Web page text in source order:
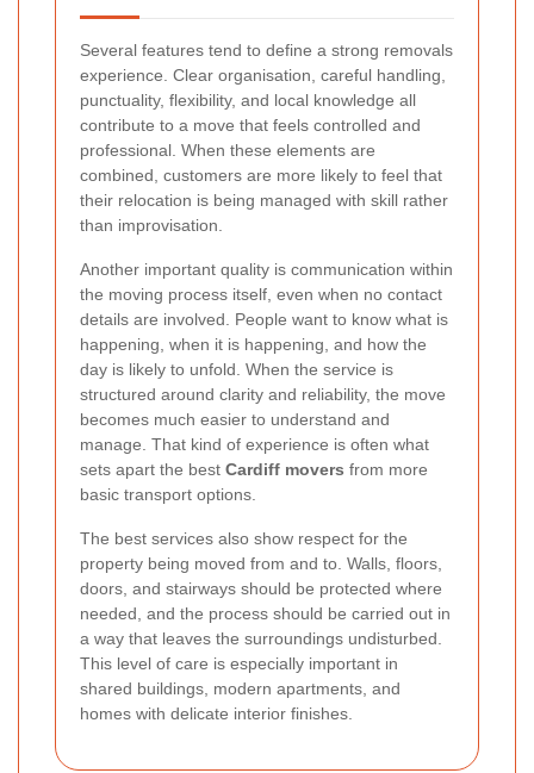
Several features tend to define a strong removals
experience. Clear organisation, careful handling,
punctuality, flexibility, and local knowledge all
contribute to a move that feels controlled and
professional. When these elements are
combined, customers are more likely to feel that
their relocation is being managed with skill rather
than improvisation.
Another important quality is communication within
the moving process itself, even when no contact
details are involved. People want to know what is
happening, when it is happening, and how the
day is likely to unfold. When the service is
structured around clarity and reliability, the move
becomes much easier to understand and
manage. That kind of experience is often what
sets apart the best Cardiff movers from more
basic transport options.
The best services also show respect for the
property being moved from and to. Walls, floors,
doors, and stairways should be protected where
needed, and the process should be carried out in
a way that leaves the surroundings undisturbed.
This level of care is especially important in
shared buildings, modern apartments, and
homes with delicate interior finishes.